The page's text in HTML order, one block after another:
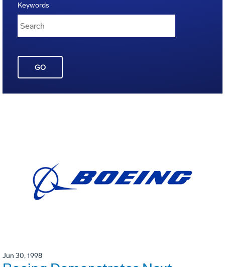
Keywords
GO
Jun 30, 1998